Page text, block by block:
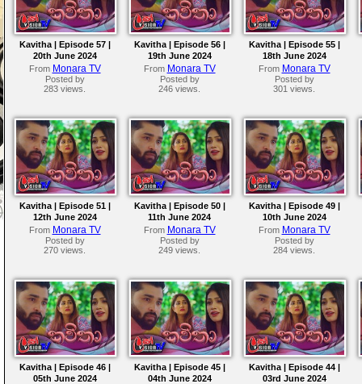
Kavitha | Episode 57 |
20th June 2024
From Monara TV
Posted by
283 views.
Kavitha | Episode 56 |
19th June 2024
From Monara TV
Posted by
246 views.
Kavitha | Episode 55 |
18th June 2024
From Monara TV
Posted by
301 views.
Kavitha | Episode 51 |
12th June 2024
From Monara TV
Posted by
270 views.
Kavitha | Episode 50 |
11th June 2024
From Monara TV
Posted by
249 views.
Kavitha | Episode 49 |
10th June 2024
From Monara TV
Posted by
284 views.
Kavitha | Episode 46 |
05th June 2024
Kavitha | Episode 45 |
04th June 2024
Kavitha | Episode 44 |
03rd June 2024